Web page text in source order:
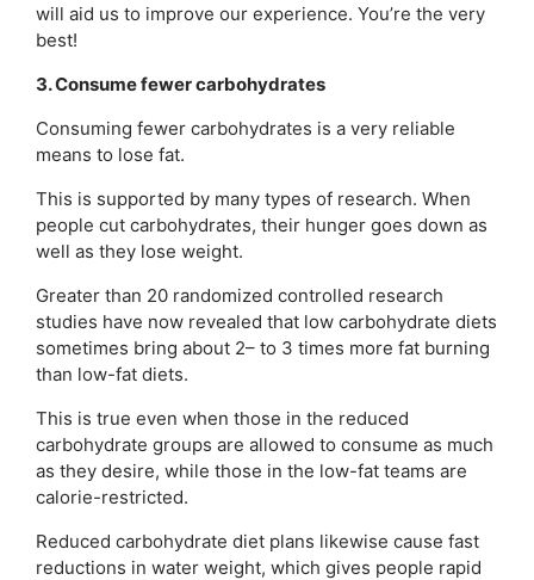
will aid us to improve our experience. You’re the very
best!
3. Consume fewer carbohydrates
Consuming fewer carbohydrates is a very reliable
means to lose fat.
This is supported by many types of research. When
people cut carbohydrates, their hunger goes down as
well as they lose weight.
Greater than 20 randomized controlled research
studies have now revealed that low carbohydrate diets
sometimes bring about 2– to 3 times more fat burning
than low-fat diets.
This is true even when those in the reduced
carbohydrate groups are allowed to consume as much
as they desire, while those in the low-fat teams are
calorie-restricted.
Reduced carbohydrate diet plans likewise cause fast
reductions in water weight, which gives people rapid